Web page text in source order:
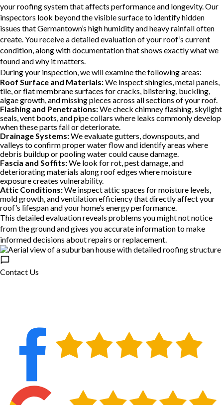
your roofing system that affects performance and longevity. Our
inspectors look beyond the visible surface to identify hidden
issues that Germantown’s high humidity and heavy rainfall often
create. You receive a detailed evaluation of your roof’s current
condition, along with documentation that shows exactly what we
found and why it matters.
During your inspection, we will examine the following areas:
Roof Surface and Materials:We inspect shingles, metal panels,
tile, or flat membrane surfaces for cracks, blistering, buckling,
algae growth, and missing pieces across all sections of your roof.
Flashing and Penetrations:We check chimney flashing, skylight
seals, vent boots, and pipe collars where leaks commonly develop
when these parts fail or deteriorate.
Drainage Systems:We evaluate gutters, downspouts, and
valleys to confirm proper water flow and identify areas where
debris buildup or pooling water could cause damage.
Fascia and Soffits:We look for rot, pest damage, and
deteriorating materials along roof edges where moisture
exposure creates vulnerability.
Attic Conditions:We inspect attic spaces for moisture levels,
mold growth, and ventilation efficiency that directly affect your
roof’s lifespan and your home’s energy performance.
This detailed evaluation reveals problems you might not notice
from the ground and gives you accurate information to make
informed decisions about repairs or replacement.
Contact Us